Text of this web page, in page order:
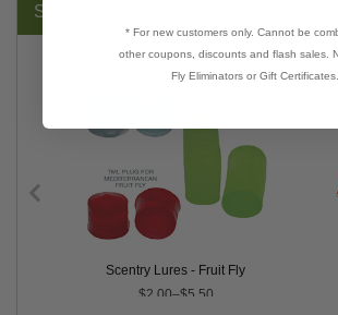
SUGGESTED PRODUCTS:
Scentry Lures - Fruit Fly
$2.00–$5.50
* For new customers only. Cannot be
other coupons, discounts and flash sales.
Fly Eliminators or Gift Certificates.